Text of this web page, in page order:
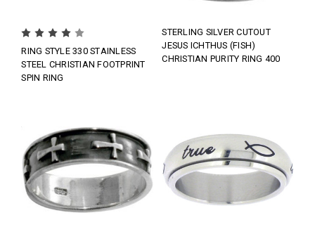
RING STYLE 330 STAINLESS
STEEL CHRISTIAN FOOTPRINT
SPIN RING
STERLING SILVER CUTOUT
JESUS ICHTHUS (FISH)
CHRISTIAN PURITY RING 400